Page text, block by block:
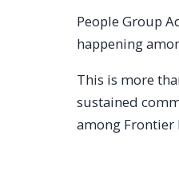
People Group
happening
This is more
sustained
among Frontier